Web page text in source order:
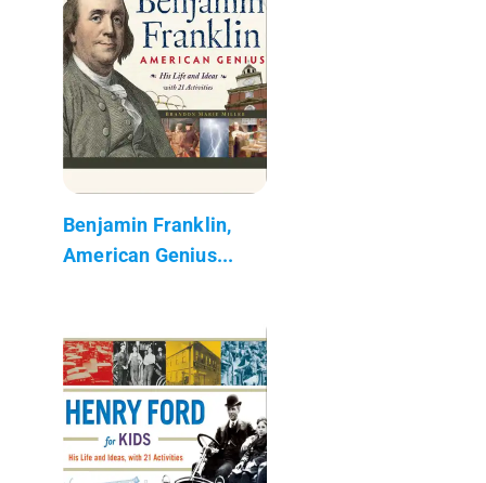
Benjamin Franklin,
American Genius...